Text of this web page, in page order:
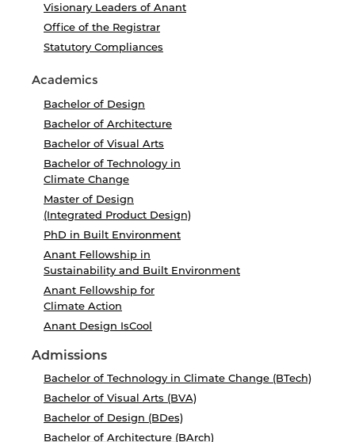
Visionary Leaders of Anant
Office of the Registrar
Statutory Compliances
Academics
Bachelor of Design
Bachelor of Architecture
Bachelor of Visual Arts
Bachelor of Technology in
Climate Change
Master of Design
(Integrated Product Design)
PhD in Built Environment
Anant Fellowship in
Sustainability and Built Environment
Anant Fellowship for
Climate Action
Anant Design IsCool
Admissions
Bachelor of Technology in Climate Change (BTech)
Bachelor of Visual Arts (BVA)
Bachelor of Design (BDes)
Bachelor of Architecture (BArch)